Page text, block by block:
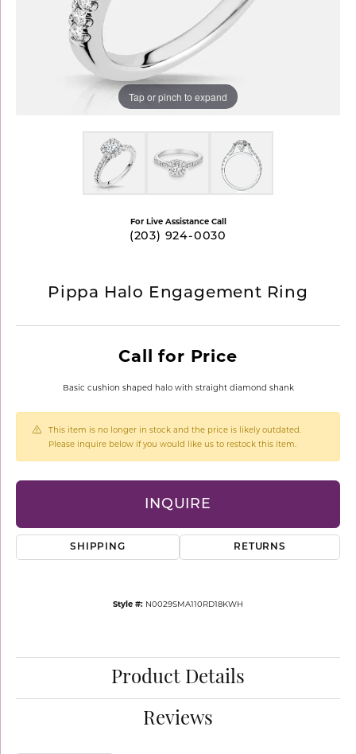
Tap or pinch to expand
For Live Assistance Call
(203) 924-0030
Pippa Halo Engagement Ring
Call for Price
Basic cushion shaped halo with straight diamond shank
This item is no longer in stock and the price is likely outdated.
Please inquire below if you would like us to restock this item.
INQUIRE
SHIPPING RETURNS
Style #: N0029SMA110RD18KWH
Product Details
Reviews